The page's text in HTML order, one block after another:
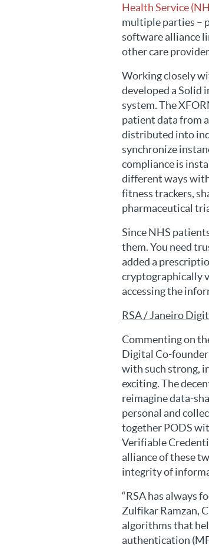
Health Service
multiple parties –
software alliance
other care
Working closely
developed a Solid
system. The
patient data from
distributed into
synchronize
compliance is
different ways
fitness trackers,
pharmaceutical
Since NHS
them. You need
added a
cryptographically
accessing the
RSA / Janeiro
Commenting on
Digital Co-founder
with such strong,
exciting. The
reimagine data-
personal and
together PODS
Verifiable
alliance of these
integrity of
“RSA has always
Zulfikar Ramzan,
algorithms that
authentication